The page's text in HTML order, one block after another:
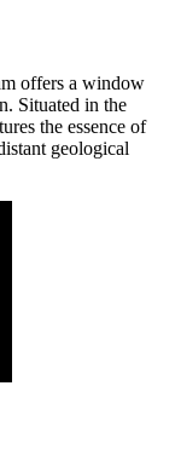
offers a window
Situated in the
the essence of
geological